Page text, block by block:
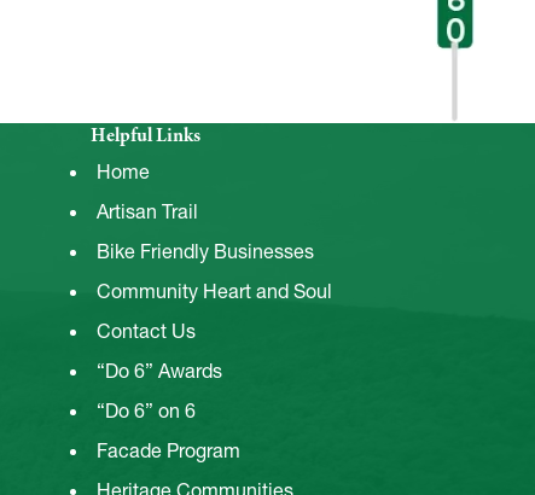
Helpful Links
Home
Artisan Trail
Bike Friendly Businesses
Community Heart and Soul
Contact Us
“Do 6” Awards
“Do 6” on 6
Facade Program